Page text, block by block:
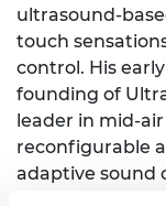
ultrasound-
touch
control. His
founding of
leader in mid-
reconfigurable
adaptive sound